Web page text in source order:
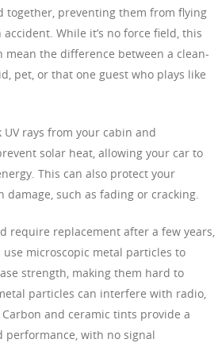
together, preventing them from flying
While it’s no force field, this
mean the difference between a clean-
pet, or that one guest who plays like
rays from your cabin and
solar heat, allowing your car to
This can also protect your
damage, such as fading or cracking.
require replacement after a few years,
microscopic metal particles to
strength, making them hard to
particles can interfere with radio,
Carbon and ceramic tints provide a
performance, with no signal